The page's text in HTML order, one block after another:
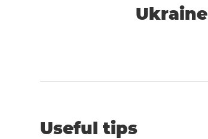
Ukraine
Useful tips